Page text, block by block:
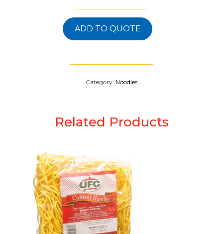
ADD TO QUOTE
Category: Noodles
Related Products